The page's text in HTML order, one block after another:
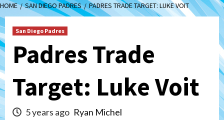
HOME SAN DIEGO PADRES PADRES TRADE TARGET: LUKE VOIT
San Diego Padres
Padres Trade
Target: Luke Voit
5 years ago Ryan Michel